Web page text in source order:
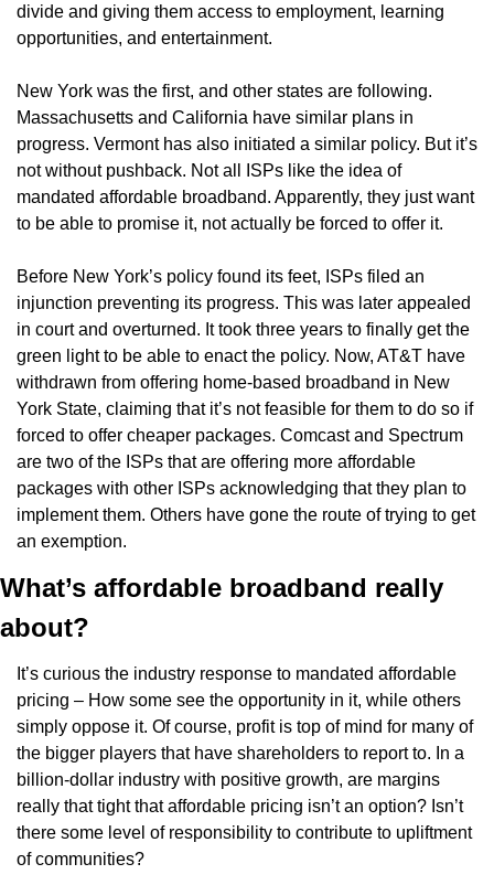
divide and giving them access to employment, learning
opportunities, and entertainment.
New York was the first, and other states are following.
Massachusetts and California have similar plans in
progress. Vermont has also initiated a similar policy. But it’s
not without pushback. Not all ISPs like the idea of
mandated affordable broadband. Apparently, they just want
to be able to promise it, not actually be forced to offer it.
Before New York’s policy found its feet, ISPs filed an
injunction preventing its progress. This was later appealed
in court and overturned. It took three years to finally get the
green light to be able to enact the policy. Now, AT&T have
withdrawn from offering home-based broadband in New
York State, claiming that it’s not feasible for them to do so if
forced to offer cheaper packages. Comcast and Spectrum
are two of the ISPs that are offering more affordable
packages with other ISPs acknowledging that they plan to
implement them. Others have gone the route of trying to get
an exemption.
What’s affordable broadband really
about?
It’s curious the industry response to mandated affordable
pricing – How some see the opportunity in it, while others
simply oppose it. Of course, profit is top of mind for many of
the bigger players that have shareholders to report to. In a
billion-dollar industry with positive growth, are margins
really that tight that affordable pricing isn’t an option? Isn’t
there some level of responsibility to contribute to upliftment
of communities?